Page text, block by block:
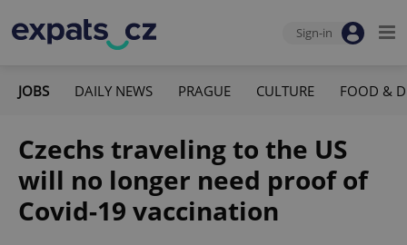
Sign-in
JOBS DAILY NEWS PRAGUE CULTURE FOOD &
Czechs traveling to the US
will no longer need proof of
Covid-19 vaccination